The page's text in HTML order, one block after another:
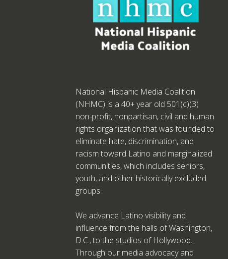
National Hispanic Media Coalition
(NHMC) is a 40+ year old 501(c)(3)
non-profit, nonpartisan, civil and human
rights organization that was founded to
eliminate hate, discrimination, and
racism toward Latino and marginalized
communities, which includes seniors,
youth, and other historically excluded
groups.
We advance Latino visibility and
influence from the halls of Washington,
D.C., to the studios of Hollywood.
Through our media advocacy and